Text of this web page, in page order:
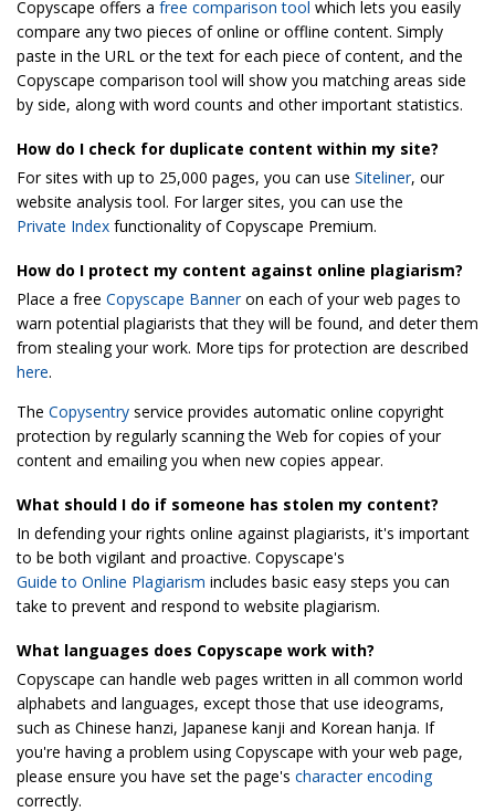
Copyscape offers a free comparison tool which lets you easily
compare any two pieces of online or offline content. Simply
paste in the URL or the text for each piece of content, and the
Copyscape comparison tool will show you matching areas side
by side, along with word counts and other important statistics.
How do I check for duplicate content within my site?
For sites with up to 25,000 pages, you can use Siteliner, our
website analysis tool. For larger sites, you can use the
Private Index functionality of Copyscape Premium.
How do I protect my content against online plagiarism?
Place a free Copyscape Banneron each of your web pages to
warn potential plagiarists that they will be found, and deter them
from stealing your work. More tips for protection are described
here.
The Copysentry service provides automatic online copyright
protection by regularly scanning the Web for copies of your
content and emailing you when new copies appear.
What should I do if someone has stolen my content?
In defending your rights online against plagiarists, it's important
to be both vigilant and proactive. Copyscape's
Guide to Online Plagiarism includes basic easy steps you can
take to prevent and respond to website plagiarism.
What languages does Copyscape work with?
Copyscape can handle web pages written in all common world
alphabets and languages, except those that use ideograms,
such as Chinese hanzi, Japanese kanji and Korean hanja. If
you're having a problem using Copyscape with your web page,
please ensure you have set the page's character encoding
correctly.